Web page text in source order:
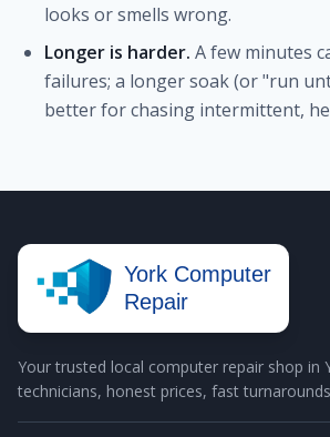
looks or smells wrong.
Longer is harder. A few minutes
failures; a longer soak (or "run
better for chasing intermittent,
York Computer
Repair
Your trusted local computer repair shop in
technicians, honest prices, fast